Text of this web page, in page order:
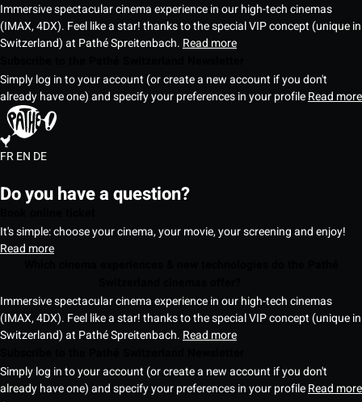
Immersive spectacular cinema experience in our high-tech cinemas
(IMAX, 4DX). Feel like a star! thanks to the special VIP concept (unique in
Switzerland) at Pathé Spreitenbach. Read more
Simply log in to your account (or create a new account if you don't
already have one) and specify your preferences in your profileRead more
FREN DE
Do you have a question?
It's simple: choose your cinema, your movie, your screening and enjoy!
Read more
Immersive spectacular cinema experience in our high-tech cinemas
(IMAX, 4DX). Feel like a star! thanks to the special VIP concept (unique in
Switzerland) at Pathé Spreitenbach. Read more
Simply log in to your account (or create a new account if you don't
already have one) and specify your preferences in your profileRead more